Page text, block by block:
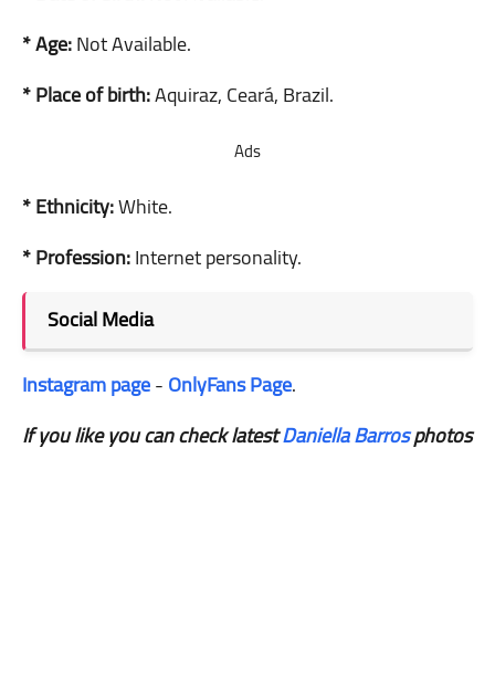
* Age:Not Available.
* Place of birth:Aquiraz, Ceará, Brazil.
Ads
* Ethnicity:White.
* Profession:Internet personality.
Social Media
Instagram page-OnlyFans Page.
If you like you can check latestDaniella Barrosphotos